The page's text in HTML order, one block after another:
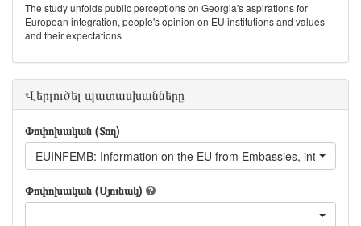
The study unfolds public perceptions on Georgia's aspirations for
European integration, people's opinion on EU institutions and values
and their expectations
Վերլուծել պատասխանները
Փոփոխական (Տող)
EUINFEMB: Information on the EU from Embassies,
Փոփոխական (Սյունակ)